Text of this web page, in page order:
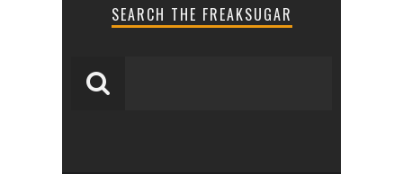
SEARCH THE FREAKSUGAR